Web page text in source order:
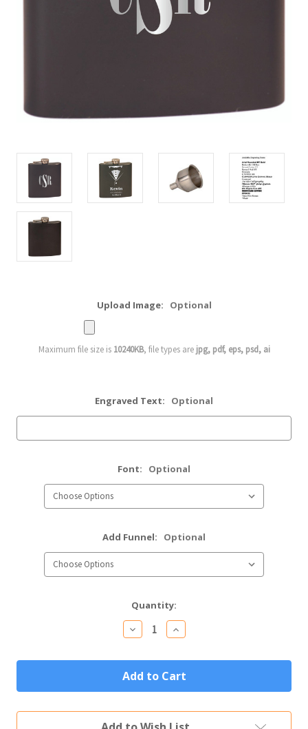
Upload Image: Optional
Maximum file size is 10240KB, file types are jpg, pdf, eps, psd, ai
Engraved Text: Optional
Font: Optional
Add Funnel: Optional
Quantity:
Decrease
Quantity
Custom
Engraved
Stainless
Steel
in
Increase
Quantity
Custom
Engraved
Stainless
Steel
in